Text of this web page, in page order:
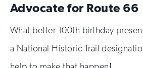
Advocate for Route 66
What better 100th birthday
a National Historic Trail